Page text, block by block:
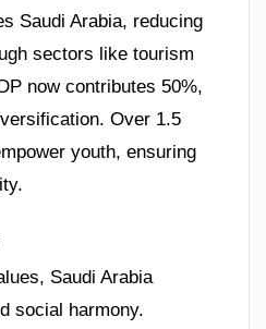
Saudi Arabia, reducing
sectors like tourism
now contributes 50%,
Over 1.5
youth, ensuring
Saudi Arabia
social harmony.